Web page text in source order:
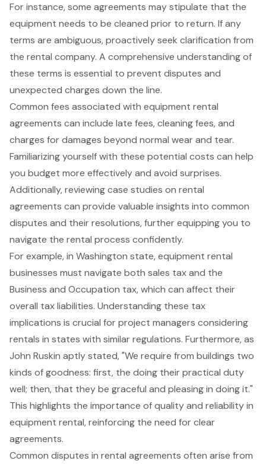
For instance, some agreements may stipulate that the
equipment needs to be cleaned prior to return. If any
terms are ambiguous, proactively seek clarification from
the rental company. A comprehensive understanding of
these terms is essential to prevent disputes and
unexpected charges down the line.
Common fees associated with equipment rental
agreements can include late fees, cleaning fees, and
charges for damages beyond normal wear and tear.
Familiarizing yourself with these potential costs can help
you budget more effectively and avoid surprises.
Additionally, reviewing case studies on rental
agreements can provide valuable insights into common
disputes and their resolutions, further equipping you to
navigate the rental process confidently.
For example, in Washington state, equipment rental
businesses must navigate both sales tax and the
Business and Occupation tax, which can affect their
overall tax liabilities. Understanding these tax
implications is crucial for project managers considering
rentals in states with similar regulations. Furthermore, as
John Ruskin aptly stated, "We require from buildings two
kinds of goodness: first, the doing their practical duty
well; then, that they be graceful and pleasing in doing it."
This highlights the importance of quality and reliability in
equipment rental, reinforcing the need for clear
agreements.
Common disputes in rental agreements often arise from